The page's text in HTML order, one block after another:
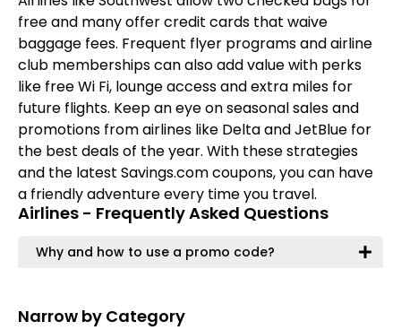
free and many offer credit cards that waive
baggage fees. Frequent flyer programs and airline
club memberships can also add value with perks
like free Wi Fi, lounge access and extra miles for
future flights. Keep an eye on seasonal sales and
promotions from airlines like Delta and JetBlue for
the best deals of the year. With these strategies
and the latest Savings.com coupons, you can have
a friendly adventure every time you travel.
Airlines - Frequently Asked Questions
Why and how to use a promo code?
Narrow by Category